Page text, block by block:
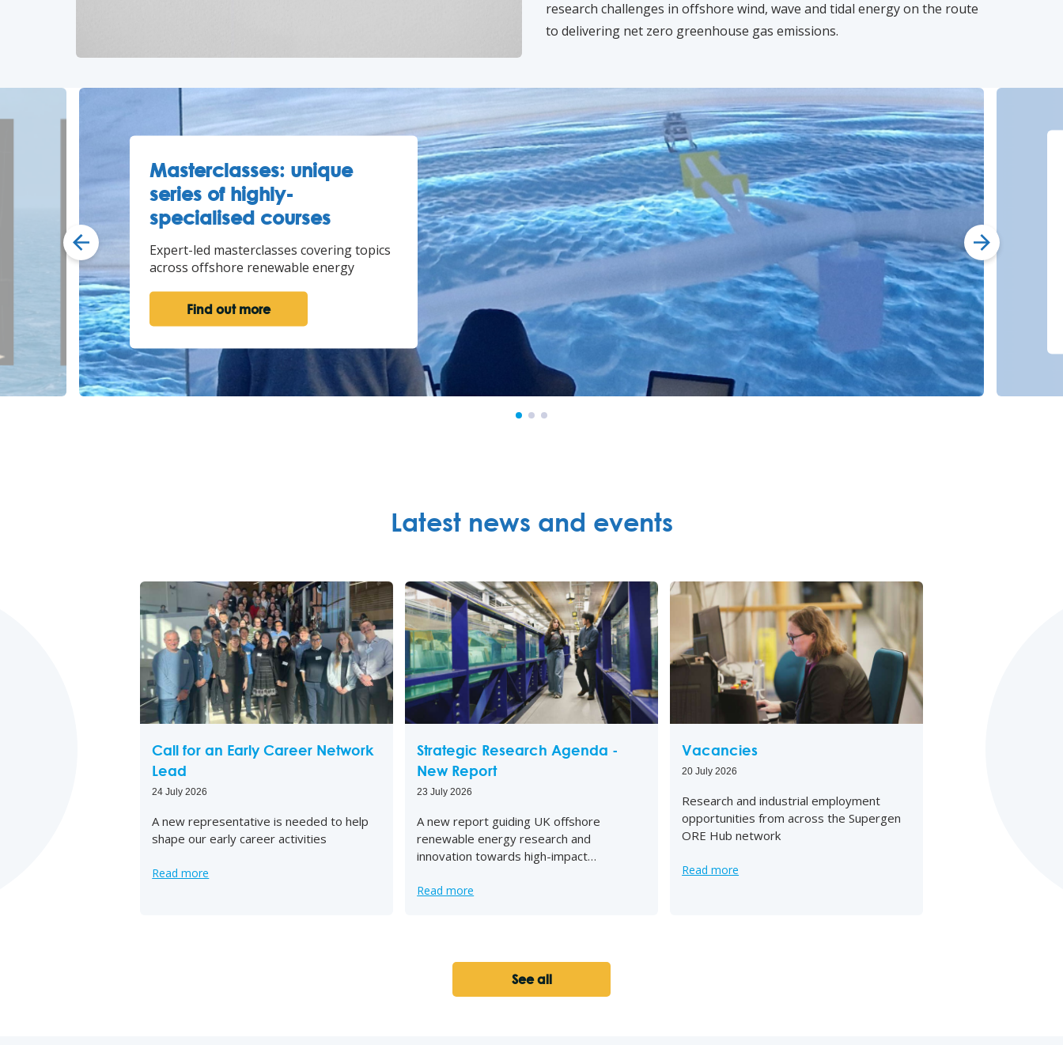
research challenges in offshore wind, wave and tidal energy on the route
to delivering net zero greenhouse gas emissions.
Masterclasses: unique
series of highly-
specialised courses
Expert-led masterclasses covering topics
across offshore renewable energy
Find out more
Latest news and events
Call for an Early Career Network
Lead
24 July 2026
A new representative is needed to help
shape our early career activities
Read more
Strategic Research Agenda -
New Report
23 July 2026
A new report guiding UK offshore
renewable energy research and
innovation towards high-impact…
Read more
Vacancies
20 July 2026
Research and industrial employment
opportunities from across the Supergen
ORE Hub network
Read more
See all